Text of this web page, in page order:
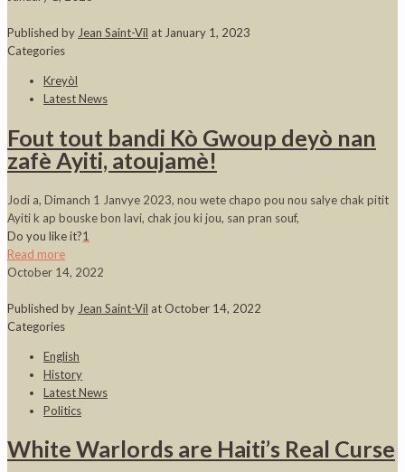
Published by Jean Saint-Vil at January 1, 2023
Categories
Kreyòl
Latest News
Fout tout bandi Kò Gwoup deyò nan
zafè Ayiti, atoujamè!
Jodi a, Dimanch 1 Janvye 2023, nou wete chapo pou nou salye chak pitit
Ayiti k ap bouske bon lavi, chak jou ki jou, san pran souf,
Do you like it?1
Read more
October 14, 2022
Published by Jean Saint-Vil atOctober 14, 2022
Categories
English
History
Latest News
Politics
White Warlords are Haiti’s Real Curse